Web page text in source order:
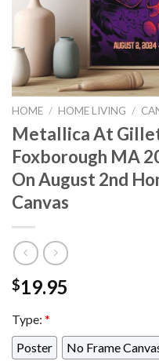
HOME / HOME LIVING /
Metallica At
Foxborough MA
On August 2nd
Canvas
$19.95
Type: *
Poster
No Frame